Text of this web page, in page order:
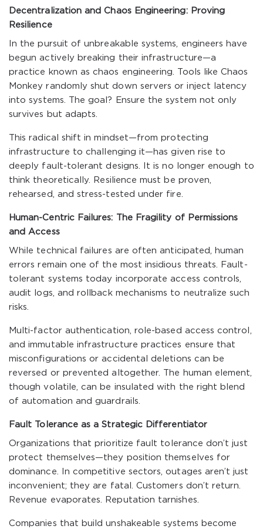
Decentralization and Chaos Engineering: Proving
Resilience
In the pursuit of unbreakable systems, engineers have
begun actively breaking their infrastructure—a
practice known as chaos engineering. Tools like Chaos
Monkey randomly shut down servers or inject latency
into systems. The goal? Ensure the system not only
survives but adapts.
This radical shift in mindset—from protecting
infrastructure to challenging it—has given rise to
deeply fault-tolerant designs. It is no longer enough to
think theoretically. Resilience must be proven,
rehearsed, and stress-tested under fire.
Human-Centric Failures: The Fragility of Permissions
and Access
While technical failures are often anticipated, human
errors remain one of the most insidious threats. Fault-
tolerant systems today incorporate access controls,
audit logs, and rollback mechanisms to neutralize such
risks.
Multi-factor authentication, role-based access control,
and immutable infrastructure practices ensure that
misconfigurations or accidental deletions can be
reversed or prevented altogether. The human element,
though volatile, can be insulated with the right blend
of automation and guardrails.
Fault Tolerance as a Strategic Differentiator
Organizations that prioritize fault tolerance don’t just
protect themselves—they position themselves for
dominance. In competitive sectors, outages aren’t just
inconvenient; they are fatal. Customers don’t return.
Revenue evaporates. Reputation tarnishes.
Companies that build unshakeable systems become